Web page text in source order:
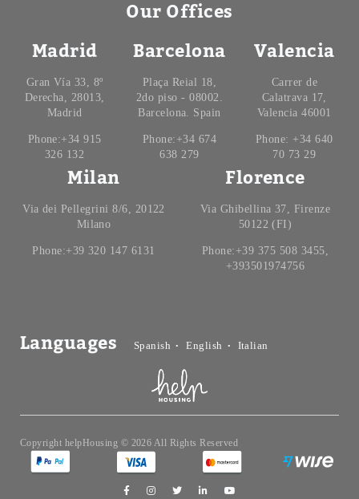
Our Offices
Madrid
Gran Vía 33, 8º
Derecha, 28013,
Madrid
Phone:+34 915
326 132
Barcelona
Plaça Reial 18,
2do piso - 08002.
Barcelona. Spain
Phone:+34 674
638 279
Valencia
Carrer de
Calatrava 17,
Valencia 46001
Phone: +34 640
70 73 29
Milan
Via dei Pellegrini 8/6, 20122
Milano
Phone:+39 320 147 6131
Florence
Via Ghibellina 37, Firenze
50122 (FI)
Phone:+39 375 508 3455,
+393501974756
Languages Spanish English Italian
Copyright helpHousing © 2026 All Rights Reserved